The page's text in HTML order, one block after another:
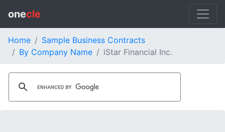
onecle
Home
Sample Business Contracts
By Company Name
iStar Financial Inc.